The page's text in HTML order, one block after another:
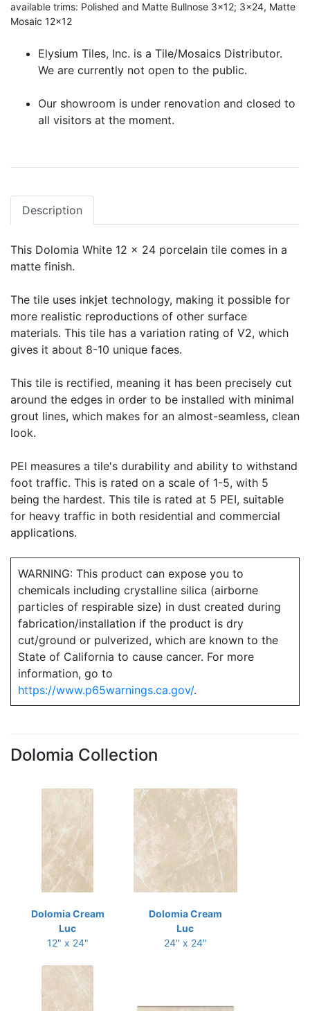
available trims: Polished and Matte Bullnose 3x12; 3x24, Matte
Mosaic 12x12
Elysium Tiles, Inc. is a Tile/Mosaics Distributor.
We are currently not open to the public.
Our showroom is under renovation and closed to
all visitors at the moment.
Description
This Dolomia White 12 x 24 porcelain tile comes in a
matte finish.
The tile uses inkjet technology, making it possible for
more realistic reproductions of other surface
materials. This tile has a variation rating of V2, which
gives it about 8-10 unique faces.
This tile is rectified, meaning it has been precisely cut
around the edges in order to be installed with minimal
grout lines, which makes for an almost-seamless, clean
look.
PEI measures a tile's durability and ability to withstand
foot traffic. This is rated on a scale of 1-5, with 5
being the hardest. This tile is rated at 5 PEI, suitable
for heavy traffic in both residential and commercial
applications.
WARNING: This product can expose you to
chemicals including crystalline silica (airborne
particles of respirable size) in dust created during
fabrication/installation if the product is dry
cut/ground or pulverized, which are known to the
State of California to cause cancer. For more
information, go to
https://www.p65warnings.ca.gov/.
Dolomia Collection
Dolomia Cream
Luc
12" x 24"
Dolomia Cream
Luc
24" x 24"